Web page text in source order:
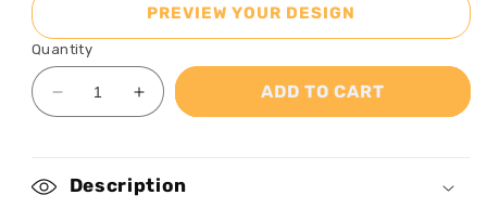
PREVIEW YOUR DESIGN
ADD TO CART
Quantity
Decrease
quantity
A
Increase
quantity
A
Description